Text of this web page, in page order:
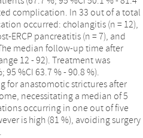
complication. In 33 out of a total
occurred: cholangitis (n = 12),
ERCP pancreatitis (n = 7), and
median follow-up time after
12 - 92). Treatment was
95 %CI 63.7 % - 90.8 %).
for anastomotic strictures after
necessitating a median of 5
occurring in one out of five
is high (81 %), avoiding surgery